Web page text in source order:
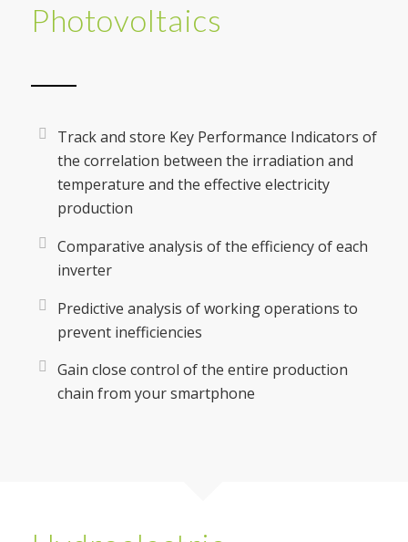
Photovoltaics
Track and store Key Performance Indicators of
the correlation between the irradiation and
temperature and the effective electricity
production
Comparative analysis of the efficiency of each
inverter
Predictive analysis of working operations to
prevent inefficiencies
Gain close control of the entire production
chain from your smartphone